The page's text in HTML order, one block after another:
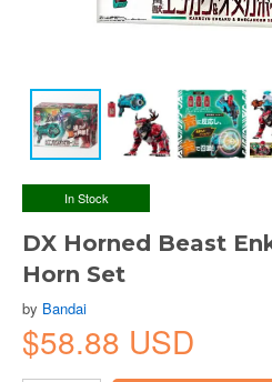
In Stock
DX Horned Beast
Horn Set
by Bandai
$58.88 USD